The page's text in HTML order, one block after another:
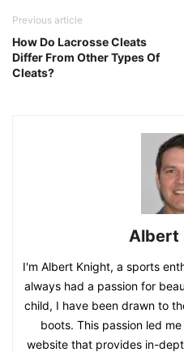
Previous article
How Do Lacrosse Cleats
Differ From Other Types Of
Cleats?
Albert
I'm Albert Knight, a sports
always had a passion for
child, I have been drawn to
boots. This passion led
website that provides in-